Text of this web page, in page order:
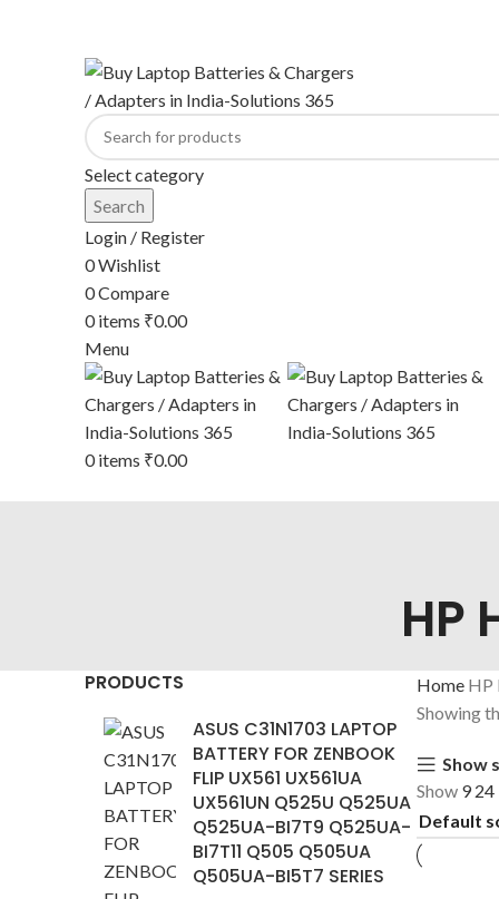
Select category
Search
Login / Register
0Wishlist
0Compare
0items ₹0.00
Menu
0items ₹0.00
HP
PRODUCTS
ASUS C31N1703 LAPTOP
BATTERY FOR ZENBOOK
FLIP UX561 UX561UA
UX561UN Q525U Q525UA
Q525UA-BI7T9 Q525UA-
BI7T11 Q505 Q505UA
Q505UA-BI5T7 SERIES
Home HP
Showing
Show
Show 924